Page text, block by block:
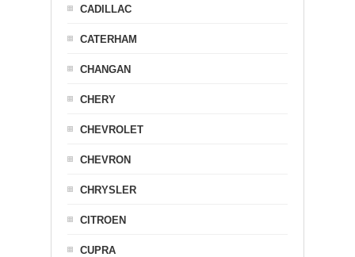
CADILLAC
CATERHAM
CHANGAN
CHERY
CHEVROLET
CHEVRON
CHRYSLER
CITROEN
CUPRA